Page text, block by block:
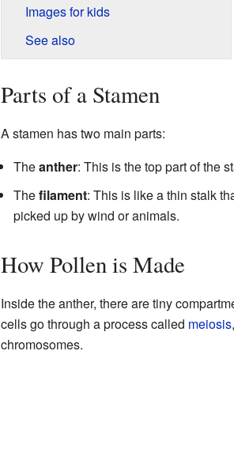
Images for kids
See also
Parts of a Stamen
A stamen has two main parts:
Theanther: This is the top part of the
Thefilament: This is like a thin stalk
picked up by wind or animals.
How Pollen is Made
Inside the anther, there are tiny
cells go through a process called meiosis
chromosomes.